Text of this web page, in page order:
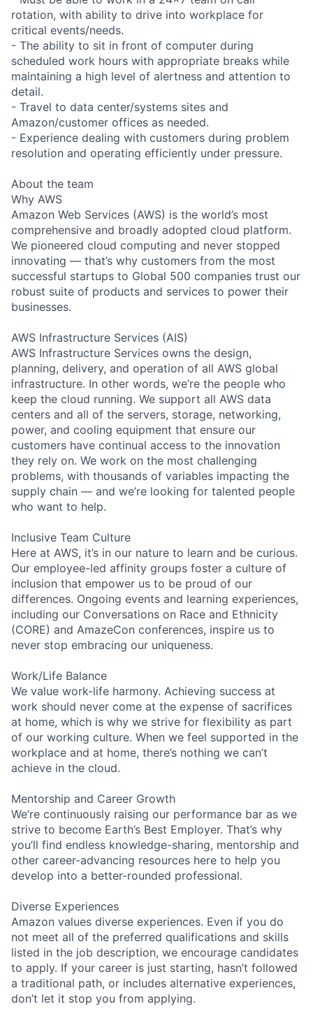
rotation, with ability to drive into workplace for
critical events/needs.
- The ability to sit in front of computer during
scheduled work hours with appropriate breaks while
maintaining a high level of alertness and attention to
detail.
- Travel to data center/systems sites and
Amazon/customer offices as needed.
- Experience dealing with customers during problem
resolution and operating efficiently under pressure.
About the team
Why AWS
Amazon Web Services (AWS) is the world’s most
comprehensive and broadly adopted cloud platform.
We pioneered cloud computing and never stopped
innovating — that’s why customers from the most
successful startups to Global 500 companies trust our
robust suite of products and services to power their
businesses.
AWS Infrastructure Services (AIS)
AWS Infrastructure Services owns the design,
planning, delivery, and operation of all AWS global
infrastructure. In other words, we’re the people who
keep the cloud running. We support all AWS data
centers and all of the servers, storage, networking,
power, and cooling equipment that ensure our
customers have continual access to the innovation
they rely on. We work on the most challenging
problems, with thousands of variables impacting the
supply chain — and we’re looking for talented people
who want to help.
Inclusive Team Culture
Here at AWS, it’s in our nature to learn and be curious.
Our employee-led affinity groups foster a culture of
inclusion that empower us to be proud of our
differences. Ongoing events and learning experiences,
including our Conversations on Race and Ethnicity
(CORE) and AmazeCon conferences, inspire us to
never stop embracing our uniqueness.
Work/Life Balance
We value work-life harmony. Achieving success at
work should never come at the expense of sacrifices
at home, which is why we strive for flexibility as part
of our working culture. When we feel supported in the
workplace and at home, there’s nothing we can’t
achieve in the cloud.
Mentorship and Career Growth
We’re continuously raising our performance bar as we
strive to become Earth’s Best Employer. That’s why
you’ll find endless knowledge-sharing, mentorship and
other career-advancing resources here to help you
develop into a better-rounded professional.
Diverse Experiences
Amazon values diverse experiences. Even if you do
not meet all of the preferred qualifications and skills
listed in the job description, we encourage candidates
to apply. If your career is just starting, hasn’t followed
a traditional path, or includes alternative experiences,
don’t let it stop you from applying.